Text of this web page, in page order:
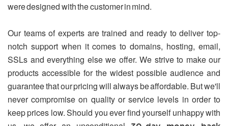
were designed with the customer in mind.
Our teams of experts are trained and ready to deliver top-
notch support when it comes to domains, hosting, email,
SSLs and everything else we offer. We strive to make our
products accessible for the widest possible audience and
guarantee that our pricing will always be affordable. But we'll
never compromise on quality or service levels in order to
keep prices low. Should you ever find yourself unhappy with